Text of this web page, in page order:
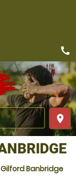
place
call
Banbridge